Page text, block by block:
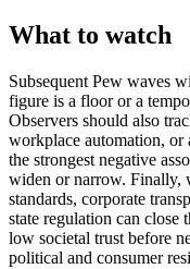
What to watch
Subsequent Pew waves
figure is a floor or a
Observers should also
workplace automation,
the strongest negative
widen or narrow. Finally,
standards, corporate
state regulation can close
low societal trust before
political and consumer